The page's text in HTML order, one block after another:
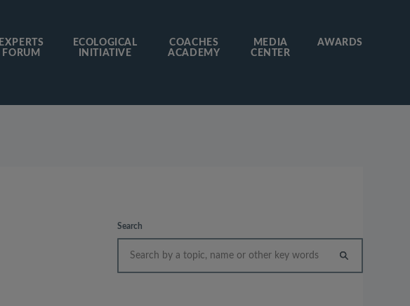
EXPERTS
FORUM
ECOLOGICAL
INITIATIVE
COACHES
ACADEMY
MEDIA
CENTER
AWARDS
Search